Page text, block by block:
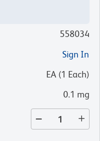
558034
Sign In
EA (1 Each)
0.1 mg